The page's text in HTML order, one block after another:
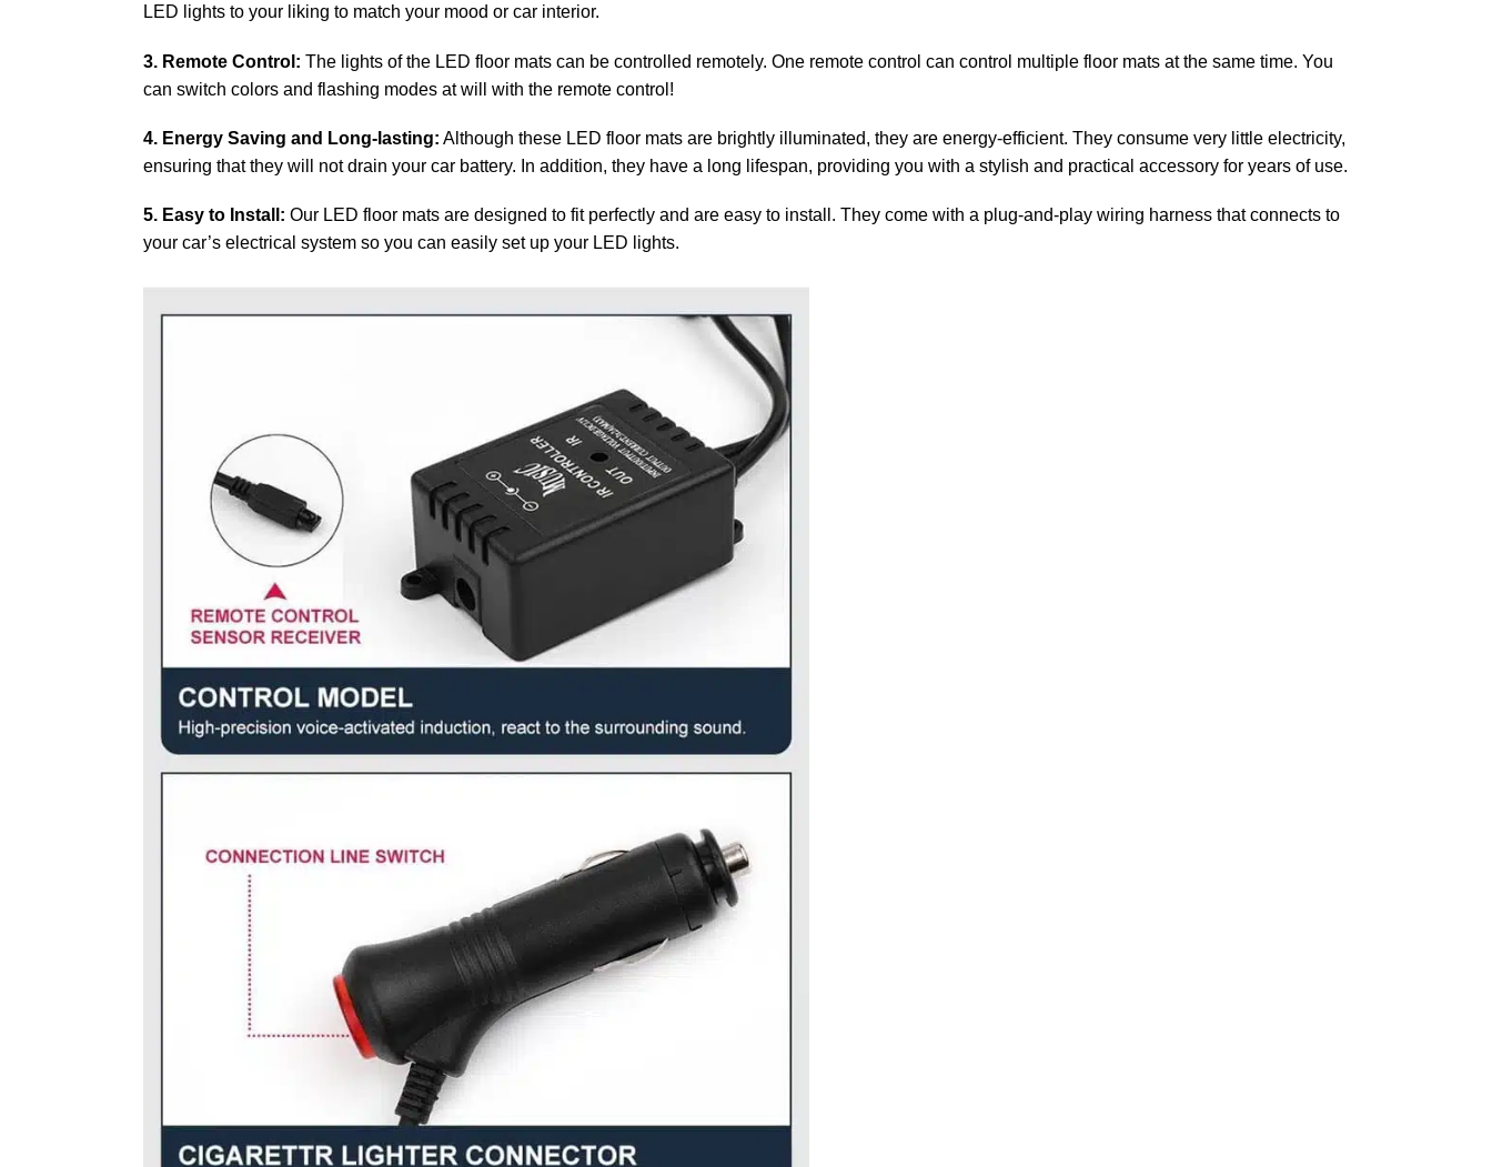
LED lights to your liking to match your mood or car interior.
3. Remote Control: The lights of the LED floor mats can be controlled remotely. One remote control can control multiple floor mats at the same time. You
can switch colors and flashing modes at will with the remote control!
4. Energy Saving and Long-lasting: Although these LED floor mats are brightly illuminated, they are energy-efficient. They consume very little electricity,
ensuring that they will not drain your car battery. In addition, they have a long lifespan, providing you with a stylish and practical accessory for years of use.
5. Easy to Install: Our LED floor mats are designed to fit perfectly and are easy to install. They come with a plug-and-play wiring harness that connects to
your car’s electrical system so you can easily set up your LED lights.